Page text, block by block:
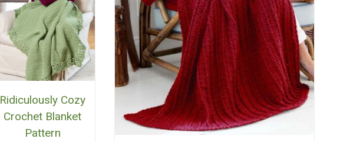
Ridiculously Cozy
Crochet Blanket
Pattern